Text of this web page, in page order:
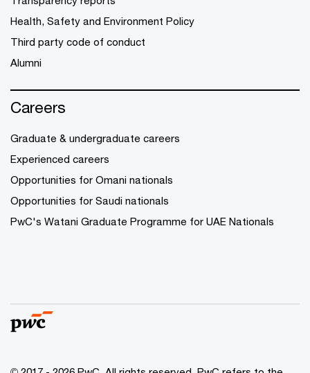
Health, Safety and Environment Policy
Third party code of conduct
Alumni
Careers
Graduate & undergraduate careers
Experienced careers
Opportunities for Omani nationals
Opportunities for Saudi nationals
PwC's Watani Graduate Programme for UAE Nationals